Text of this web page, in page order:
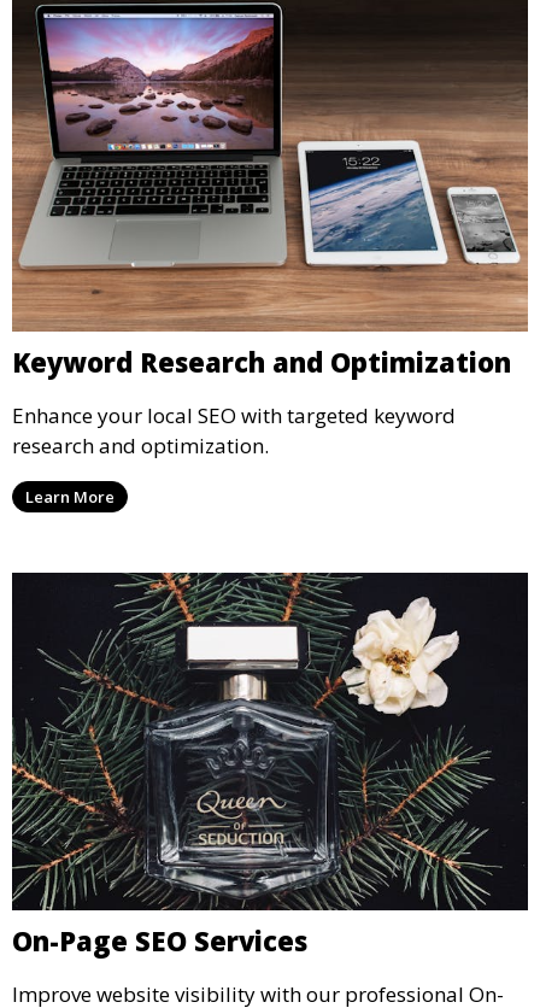
Keyword Research and Optimization
Enhance your local SEO with targeted keyword
research and optimization.
Learn More
On-Page SEO Services
Improve website visibility with our professional On-